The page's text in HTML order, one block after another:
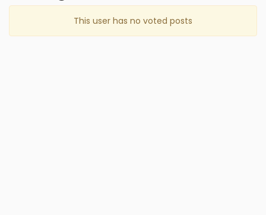
This user has no voted posts